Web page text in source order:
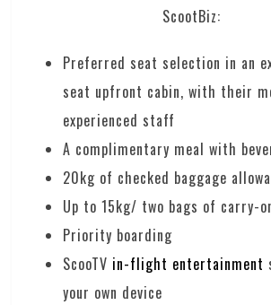
ScootBiz:
Preferred seat selection in an
seat upfront cabin, with their
experienced staff
A complimentary meal with
20kg of checked baggage
Up to 15kg/ two bags of carry-
Priority boarding
ScooTV in-flight entertainment
your own device